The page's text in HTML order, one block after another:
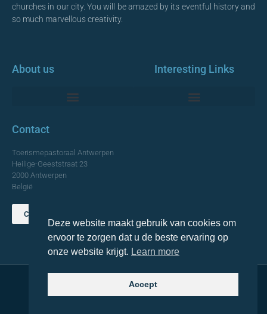
churches in our city. You will be amazed by its eventful history and
so much marvellous creativity.
About us Interesting Links
Contact
Toerismepastoraal Antwerpen
Heilige-Geeststraat 23
2000 Antwerpen
België
Contact us
© 2021 Topa. All rights reserved
Deze website maakt gebruik van cookies om
ervoor te zorgen dat u de beste ervaring op
onze website krijgt. Learn more
Accept